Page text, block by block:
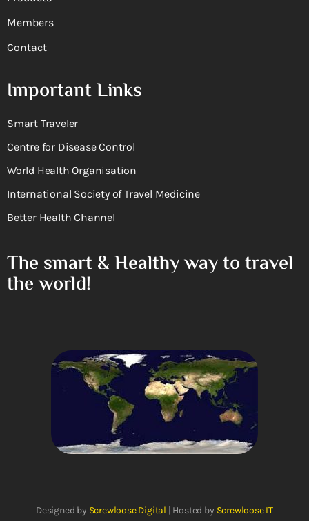
Members
Contact
Important Links
Smart Traveler
Centre for Disease Control
World Health Organisation
International Society of Travel Medicine
Better Health Channel
The smart & Healthy way to travel
the world!
Designed by Screwloose Digital | Hosted by Screwloose IT